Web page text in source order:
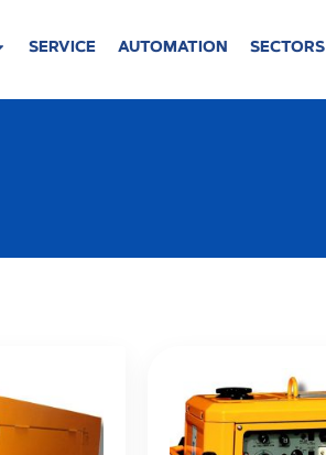
SERVICE AUTOMATION SECTORS